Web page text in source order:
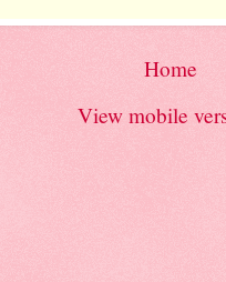
Home
View mobile